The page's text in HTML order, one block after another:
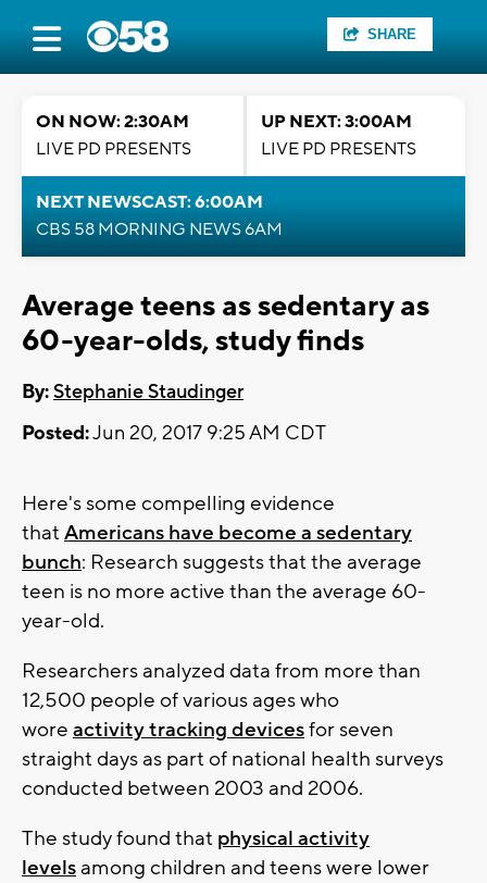
SHARE
ON NOW: 2:30AM
LIVE PD PRESENTS
UP NEXT: 3:00AM
LIVE PD PRESENTS
NEXT NEWSCAST: 6:00AM
CBS 58 MORNING NEWS 6AM
Average teens as sedentary as
60-year-olds, study finds
By:Stephanie Staudinger
Posted:Jun 20, 2017 9:25 AM CDT
Here's some compelling evidence
that Americans have become a sedentary
bunch: Research suggests that the average
teen is no more active than the average 60-
year-old.
Researchers analyzed data from more than
12,500 people of various ages who
wore activity tracking devicesfor seven
straight days as part of national health surveys
conducted between 2003 and 2006.
The study found that physical activity
levels among children and teens were lower